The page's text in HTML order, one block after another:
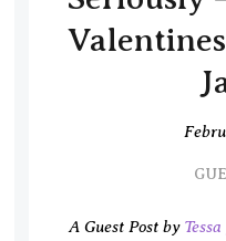
A Guest Post by